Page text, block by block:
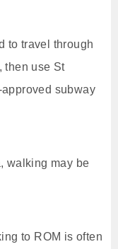
to travel through
then use St
subway
walking may be
to ROM is often